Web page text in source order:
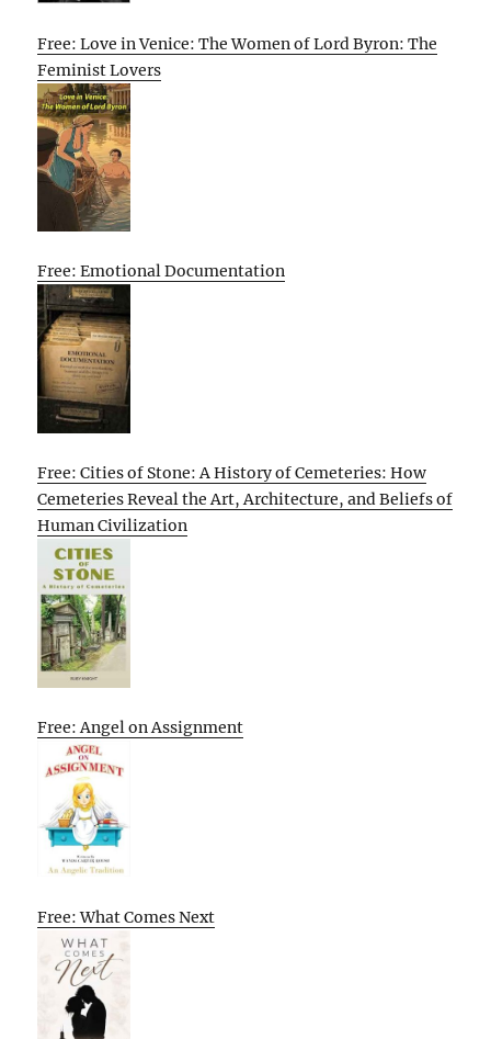
Free: Love in Venice: The Women of Lord Byron: The
Feminist Lovers
Free: Emotional Documentation
Free: Cities of Stone: A History of Cemeteries: How
Cemeteries Reveal the Art, Architecture, and Beliefs of
Human Civilization
Free: Angel on Assignment
Free: What Comes Next